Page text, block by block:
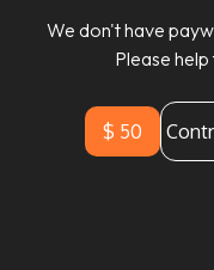
We don't have
Please
$ 50